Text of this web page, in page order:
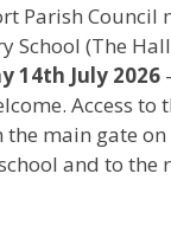
Parish Council
School (The
14th July 2026
Access to
main gate on
and to the